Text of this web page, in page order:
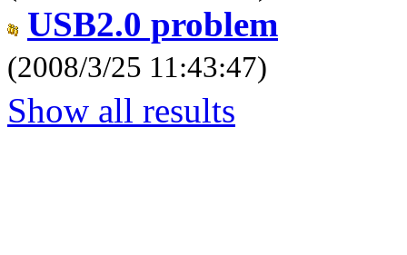
USB2.0 problem
(2008/3/25 11:43:47)
Show all results